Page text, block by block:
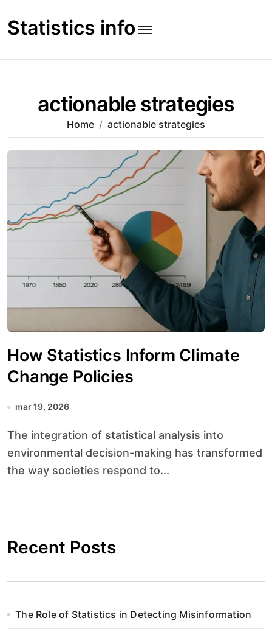
to
content
Statistics info
actionable strategies
Home actionable strategies
How Statistics Inform Climate
Change Policies
mar 19, 2026
The integration of statistical analysis into
environmental decision-making has transformed
the way societies respond to...
Recent Posts
The Role of Statistics in Detecting Misinformation